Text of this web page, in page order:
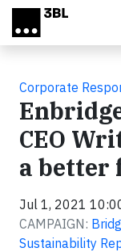
Skip to main content
Corporate
CEO
a better
Jul 1, 2021
CAMPAIGN:
Sustainability